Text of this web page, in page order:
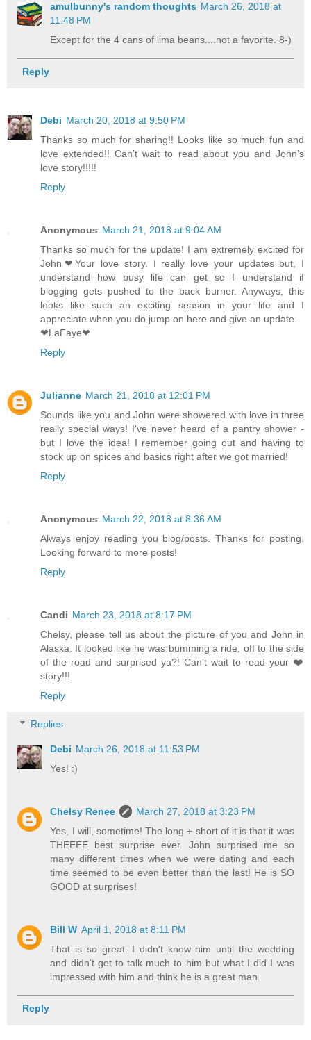
amulbunny's random thoughts March 26, 2018 at
11:48 PM
Except for the 4 cans of lima beans....not a favorite. 8-)
Reply
Debi March 20, 2018 at 9:50 PM
Thanks so much for sharing!! Looks like so much fun and
love extended!! Can’t wait to read about you and John’s
love story!!!!!
Reply
Anonymous March 21, 2018 at 9:04 AM
Thanks so much for the update! I am extremely excited for
John❤Your love story. I really love your updates but, I
understand how busy life can get so I understand if
blogging gets pushed to the back burner. Anyways, this
looks like such an exciting season in your life and I
appreciate when you do jump on here and give an update.
❤LaFaye❤
Reply
Julianne March 21, 2018 at 12:01 PM
Sounds like you and John were showered with love in three
really special ways! I've never heard of a pantry shower -
but I love the idea! I remember going out and having to
stock up on spices and basics right after we got married!
Reply
Anonymous March 22, 2018 at 8:36 AM
Always enjoy reading you blog/posts. Thanks for posting.
Looking forward to more posts!
Reply
Candi March 23, 2018 at 8:17 PM
Chelsy, please tell us about the picture of you and John in
Alaska. It looked like he was bumming a ride, off to the side
of the road and surprised ya?! Can't wait to read your ❤️
story!!!
Reply
Replies
Debi March 26, 2018 at 11:53 PM
Yes! :)
Chelsy Renee
March 27, 2018 at 3:23 PM
Yes, I will, sometime! The long + short of it is that it was
THEEEE best surprise ever. John surprised me so
many different times when we were dating and each
time seemed to be even better than the last! He is SO
GOOD at surprises!
Bill W April 1, 2018 at 8:11 PM
That is so great. I didn't know him until the wedding
and didn't get to talk much to him but what I did I was
impressed with him and think he is a great man.
Reply